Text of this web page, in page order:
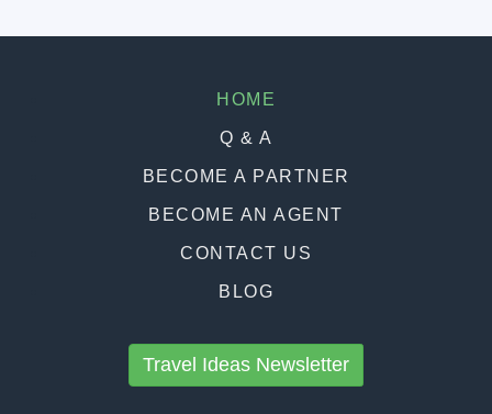
HOME
Q & A
BECOME A PARTNER
BECOME AN AGENT
CONTACT US
BLOG
Travel Ideas Newsletter